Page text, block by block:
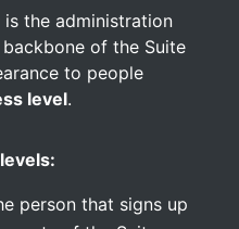
is the administration
of the Suite
to people
level.
person that signs up